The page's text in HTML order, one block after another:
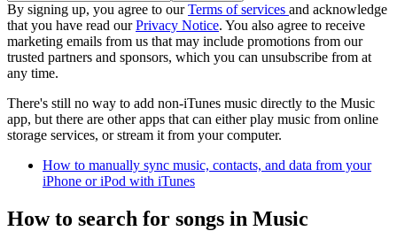
By signing up, you agree to ourTerms of services and acknowledge
that you have read ourPrivacy Notice. You also agree to receive
marketing emails from us that may include promotions from our
trusted partners and sponsors, which you can unsubscribe from at
any time.
There's still no way to add non-iTunes music directly to the Music
app, but there are other apps that can either play music from online
storage services, or stream it from your computer.
How to manually sync music, contacts, and data from your
iPhone or iPod with iTunes
How to search for songs in Music